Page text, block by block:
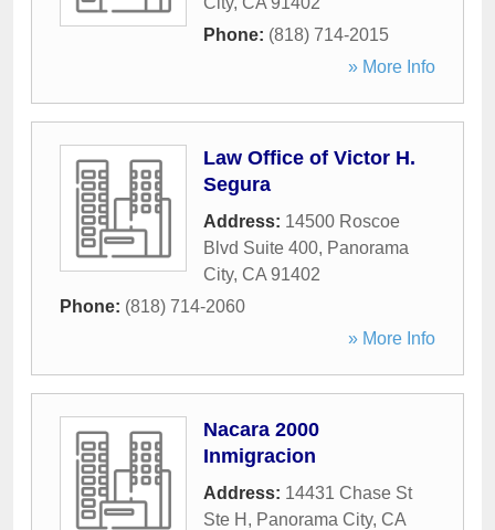
Phone: (818) 714-2015
» More Info
Law Office of Victor H.
Segura
Address: 14500 Roscoe
Blvd Suite 400, Panorama
City, CA 91402
Phone: (818) 714-2060
» More Info
Nacara 2000
Inmigracion
Address: 14431 Chase St
Ste H , Panorama City, CA